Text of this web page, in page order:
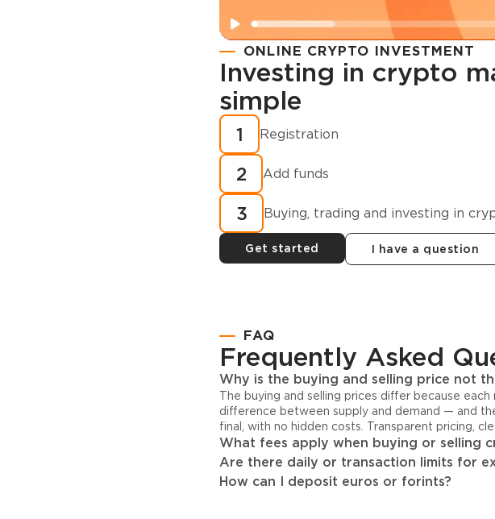
Registration
How to buy
cryptocurrency in
minutes?
ONLINE CRYPTO INVESTMENT
Investing in crypto
simple
1 Registration
2 Add funds
3 Buying, trading and investing in
Get started I have a question
FAQ
Frequently Asked
Why is the buying and selling price not
The buying and selling prices differ because
difference between supply and demand — and
final, with no hidden costs. Transparent pricing,
What fees apply when buying or selling
Are there daily or transaction limits for
How can I deposit euros or forints?